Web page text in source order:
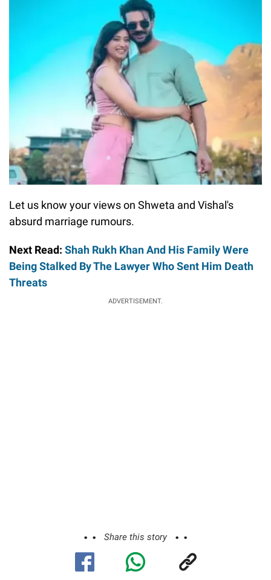
Let us know your views on Shweta and Vishal's
absurd marriage rumours.
Next Read: Shah Rukh Khan And His Family Were
Being Stalked By The Lawyer Who Sent Him Death
Threats
ADVERTISEMENT.
Share this story